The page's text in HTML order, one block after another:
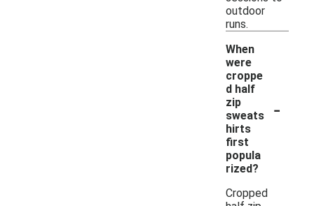
outdoor
runs.
When
were
croppe
d half
zip
sweats
hirts
first
popula
rized?
-
Cropped